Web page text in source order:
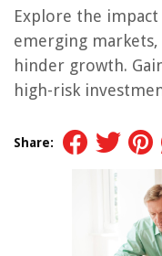
Explore the
emerging
hinder growth.
high-risk
Share: